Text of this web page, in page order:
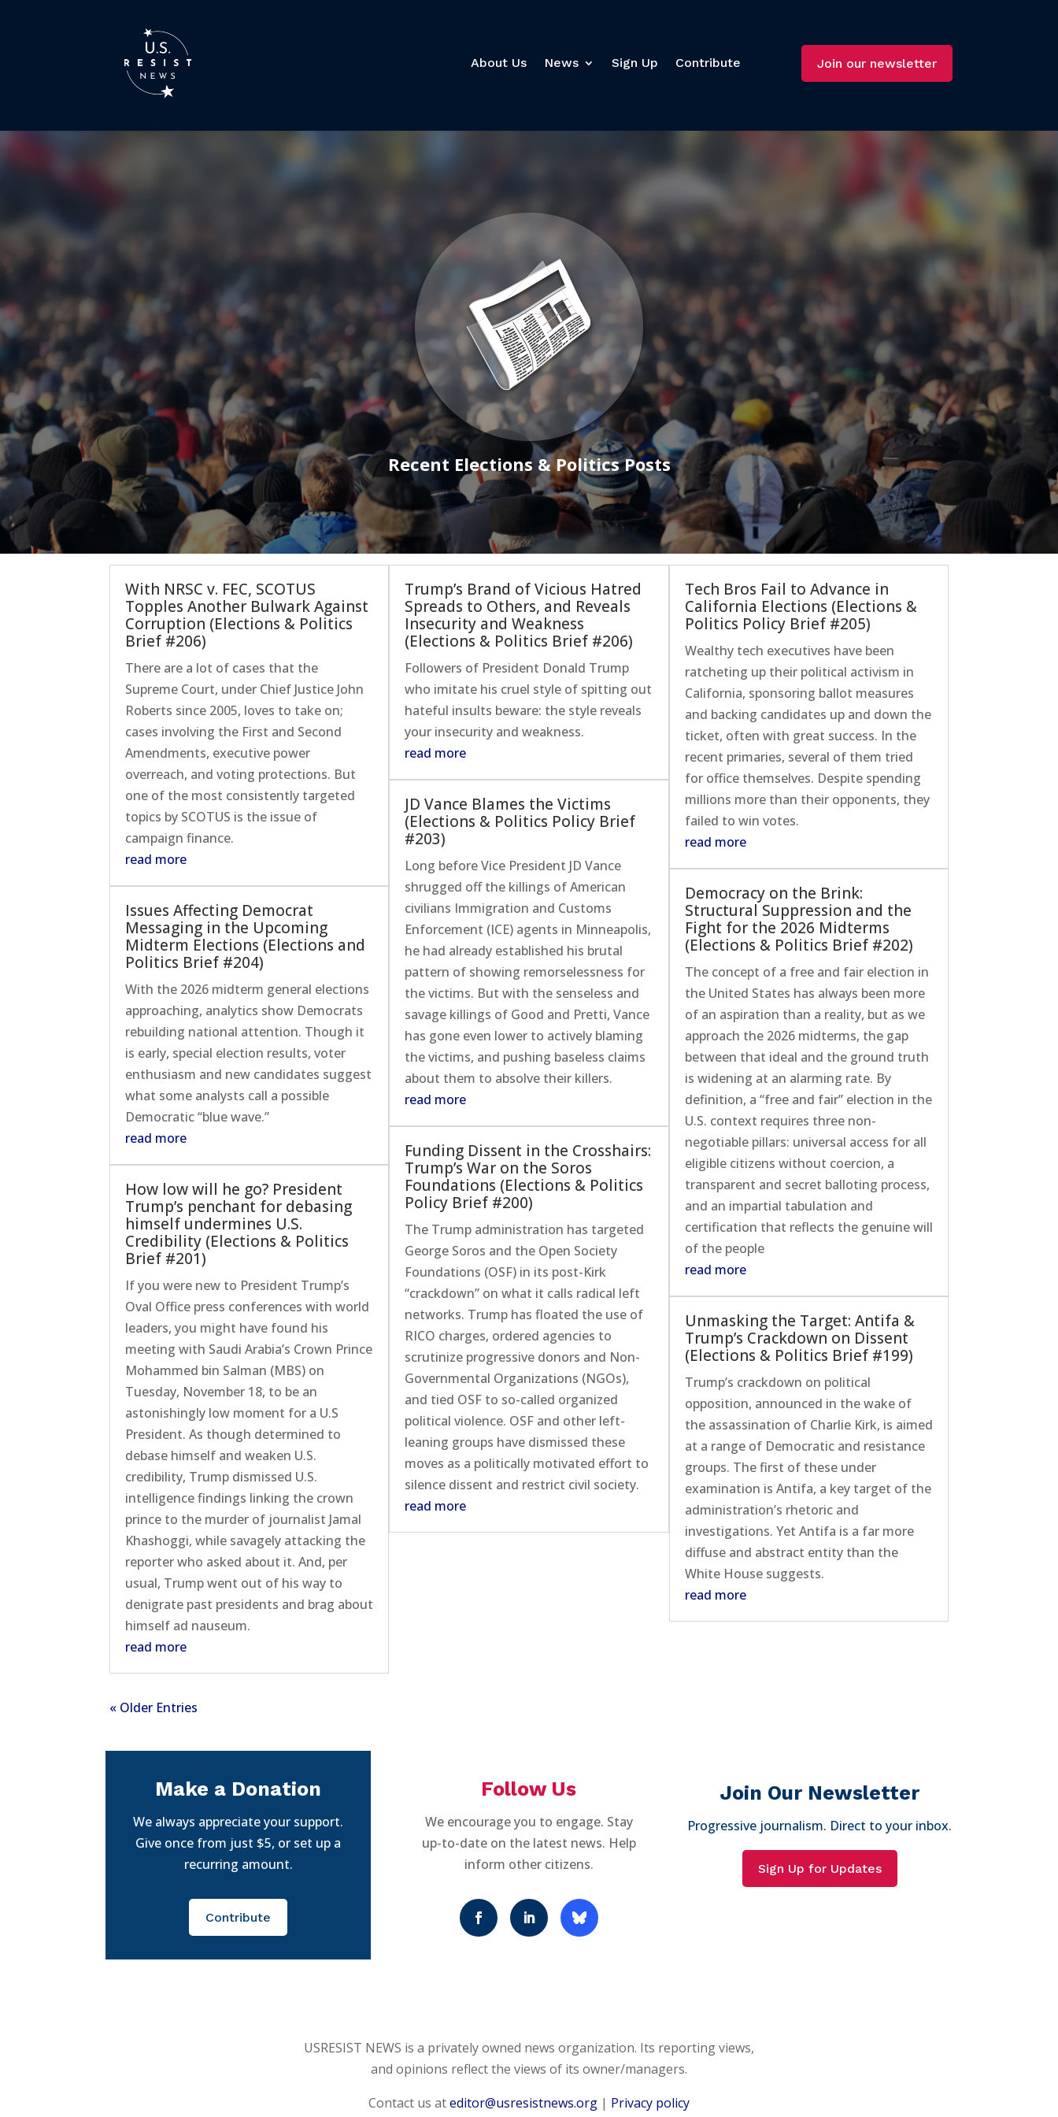
About Us News Sign Up Contribute Join our newsletter
Recent Elections & Politics Posts
With NRSC v. FEC, SCOTUS
Topples Another Bulwark Against
Corruption (Elections & Politics
Brief #206)
There are a lot of cases that the
Supreme Court, under Chief Justice John
Roberts since 2005, loves to take on;
cases involving the First and Second
Amendments, executive power
overreach, and voting protections. But
one of the most consistently targeted
topics by SCOTUS is the issue of
campaign finance.
read more
Issues Affecting Democrat
Messaging in the Upcoming
Midterm Elections (Elections and
Politics Brief #204)
With the 2026 midterm general elections
approaching, analytics show Democrats
rebuilding national attention. Though it
is early, special election results, voter
enthusiasm and new candidates suggest
what some analysts call a possible
Democratic “blue wave.”
read more
How low will he go? President
Trump’s penchant for debasing
himself undermines U.S.
Credibility (Elections & Politics
Brief #201)
If you were new to President Trump’s
Oval Office press conferences with world
leaders, you might have found his
meeting with Saudi Arabia’s Crown Prince
Mohammed bin Salman (MBS) on
Tuesday, November 18, to be an
astonishingly low moment for a U.S
President. As though determined to
debase himself and weaken U.S.
credibility, Trump dismissed U.S.
intelligence findings linking the crown
prince to the murder of journalist Jamal
Khashoggi, while savagely attacking the
reporter who asked about it. And, per
usual, Trump went out of his way to
denigrate past presidents and brag about
himself ad nauseum.
read more
Trump’s Brand of Vicious Hatred
Spreads to Others, and Reveals
Insecurity and Weakness
(Elections & Politics Brief #206)
Followers of President Donald Trump
who imitate his cruel style of spitting out
hateful insults beware: the style reveals
your insecurity and weakness.
read more
JD Vance Blames the Victims
(Elections & Politics Policy Brief
#203)
Long before Vice President JD Vance
shrugged off the killings of American
civilians Immigration and Customs
Enforcement (ICE) agents in Minneapolis,
he had already established his brutal
pattern of showing remorselessness for
the victims. But with the senseless and
savage killings of Good and Pretti, Vance
has gone even lower to actively blaming
the victims, and pushing baseless claims
about them to absolve their killers.
read more
Funding Dissent in the Crosshairs:
Trump’s War on the Soros
Foundations (Elections & Politics
Policy Brief #200)
The Trump administration has targeted
George Soros and the Open Society
Foundations (OSF) in its post-Kirk
“crackdown” on what it calls radical left
networks. Trump has floated the use of
RICO charges, ordered agencies to
scrutinize progressive donors and Non-
Governmental Organizations (NGOs),
and tied OSF to so-called organized
political violence. OSF and other left-
leaning groups have dismissed these
moves as a politically motivated effort to
silence dissent and restrict civil society.
read more
Tech Bros Fail to Advance in
California Elections (Elections &
Politics Policy Brief #205)
Wealthy tech executives have been
ratcheting up their political activism in
California, sponsoring ballot measures
and backing candidates up and down the
ticket, often with great success. In the
recent primaries, several of them tried
for office themselves. Despite spending
millions more than their opponents, they
failed to win votes.
read more
Democracy on the Brink:
Structural Suppression and the
Fight for the 2026 Midterms
(Elections & Politics Brief #202)
The concept of a free and fair election in
the United States has always been more
of an aspiration than a reality, but as we
approach the 2026 midterms, the gap
between that ideal and the ground truth
is widening at an alarming rate. By
definition, a “free and fair” election in the
U.S. context requires three non-
negotiable pillars: universal access for all
eligible citizens without coercion, a
transparent and secret balloting process,
and an impartial tabulation and
certification that reflects the genuine will
of the people
read more
Unmasking the Target: Antifa &
Trump’s Crackdown on Dissent
(Elections & Politics Brief #199)
Trump’s crackdown on political
opposition, announced in the wake of
the assassination of Charlie Kirk, is aimed
at a range of Democratic and resistance
groups. The first of these under
examination is Antifa, a key target of the
administration’s rhetoric and
investigations. Yet Antifa is a far more
diffuse and abstract entity than the
White House suggests.
read more
« Older Entries
Make a Donation
We always appreciate your support.
Give once from just $5, or set up a
recurring amount.
Contribute
Follow Us
We encourage you to engage. Stay
up-to-date on the latest news. Help
inform other citizens.
Join Our Newsletter
Progressive journalism. Direct to your inbox.
Sign Up for Updates
USRESIST NEWS is a privately owned news organization. Its reporting views,
and opinions reflect the views of its owner/managers.
Contact us ateditor@usresistnews.org | Privacy policy